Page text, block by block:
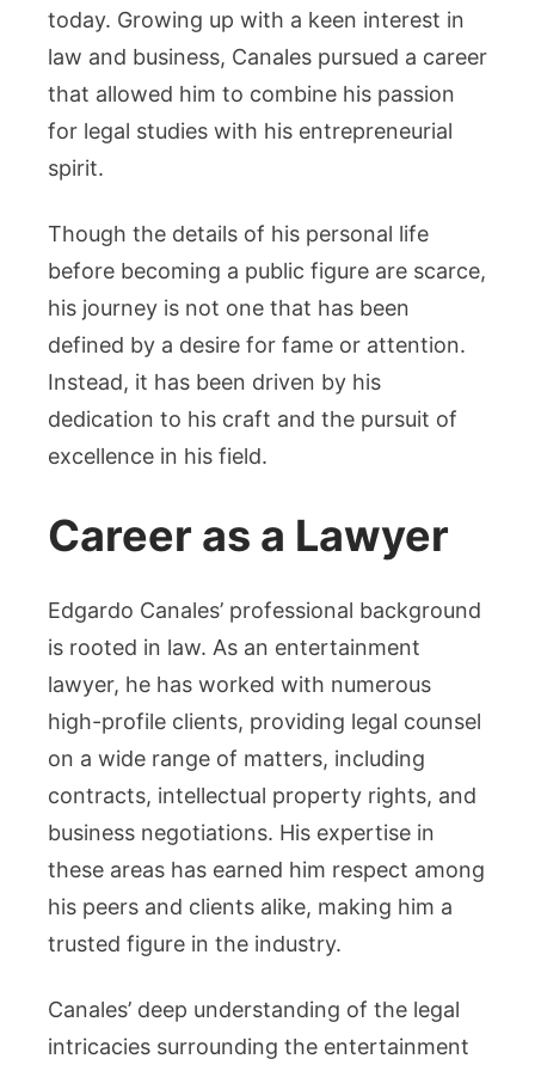
today. Growing up with a keen interest in
law and business, Canales pursued a career
that allowed him to combine his passion
for legal studies with his entrepreneurial
spirit.
Though the details of his personal life
before becoming a public figure are scarce,
his journey is not one that has been
defined by a desire for fame or attention.
Instead, it has been driven by his
dedication to his craft and the pursuit of
excellence in his field.
Career as a Lawyer
Edgardo Canales’ professional background
is rooted in law. As an entertainment
lawyer, he has worked with numerous
high-profile clients, providing legal counsel
on a wide range of matters, including
contracts, intellectual property rights, and
business negotiations. His expertise in
these areas has earned him respect among
his peers and clients alike, making him a
trusted figure in the industry.
Canales’ deep understanding of the legal
intricacies surrounding the entertainment